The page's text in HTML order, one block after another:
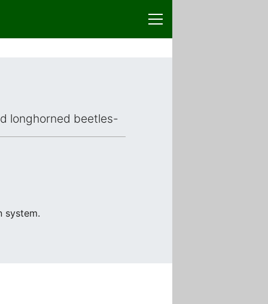
longhorned beetles-
system.